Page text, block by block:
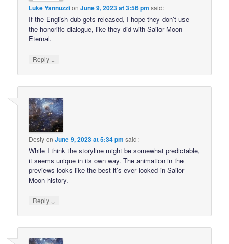
Luke YannuzzionJune 9, 2023 at 3:56 pm said:
If the English dub gets released, I hope they don’t use
the honorific dialogue, like they did with Sailor Moon
Eternal.
Reply ↓
DestyonJune 9, 2023 at 5:34 pm said:
While I think the storyline might be somewhat predictable,
it seems unique in its own way. The animation in the
previews looks like the best it’s ever looked in Sailor
Moon history.
Reply ↓